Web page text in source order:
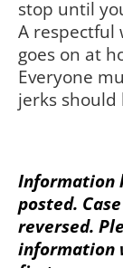
stop until
A respectful
goes on at
Everyone
jerks should
Information
posted.
reversed.
information